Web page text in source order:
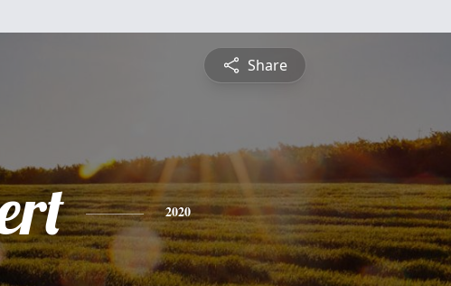
Share
2020